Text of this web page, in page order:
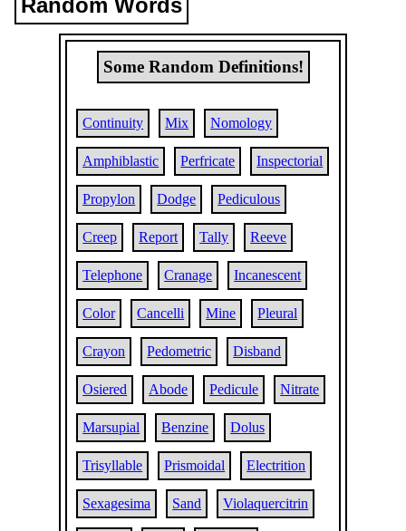
Random Words
Some Random Definitions!
Continuity Mix Nomology
Amphiblastic Perfricate Inspectorial
Propylon Dodge Pediculous
Creep Report Tally Reeve
Telephone Cranage Incanescent
Color Cancelli Mine Pleural
Crayon Pedometric Disband
Osiered Abode Pedicule Nitrate
Marsupial Benzine Dolus
Trisyllable Prismoidal Electrition
Sexagesima Sand Violaquercitrin